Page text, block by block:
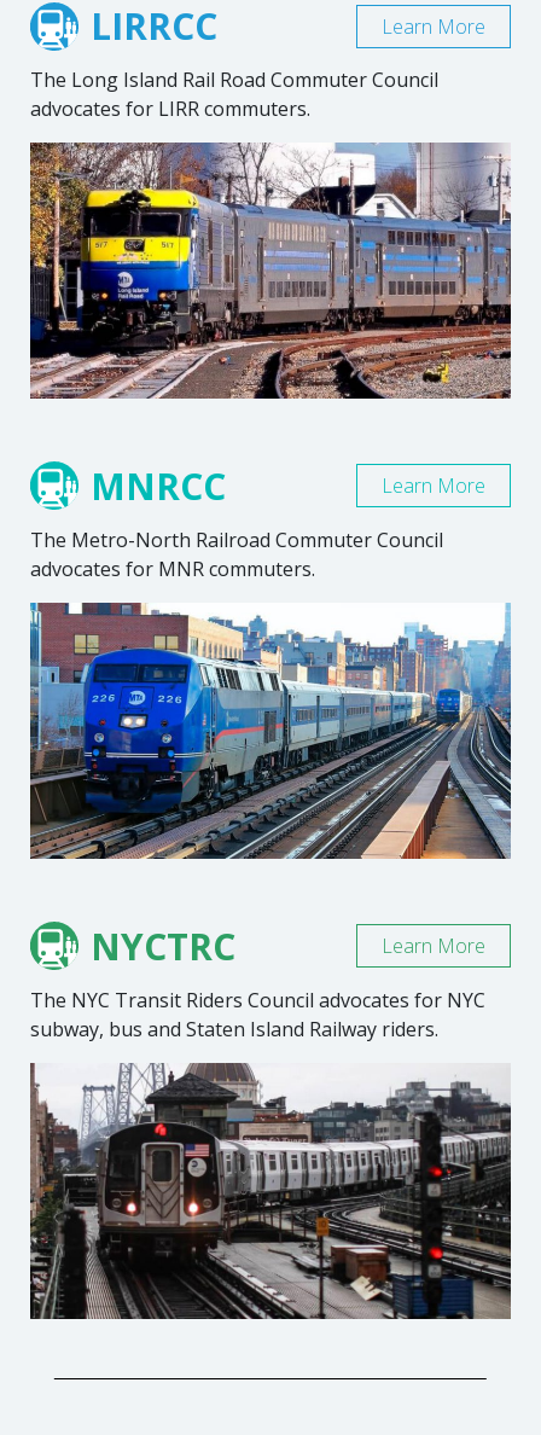
LIRRCC
The Long Island Rail Road Commuter Council
advocates for LIRR commuters.
Learn More
MNRCC
The Metro-North Railroad Commuter Council
advocates for MNR commuters.
Learn More
NYCTRC
The NYC Transit Riders Council advocates for NYC
subway, bus and Staten Island Railway riders.
Learn More